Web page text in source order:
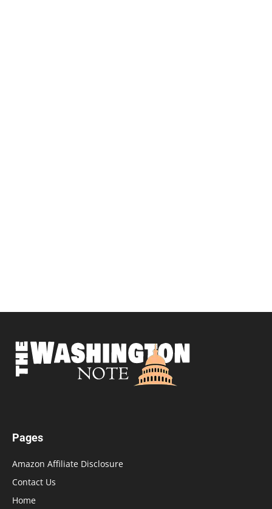
Pages
Amazon Affiliate Disclosure
Contact Us
Home